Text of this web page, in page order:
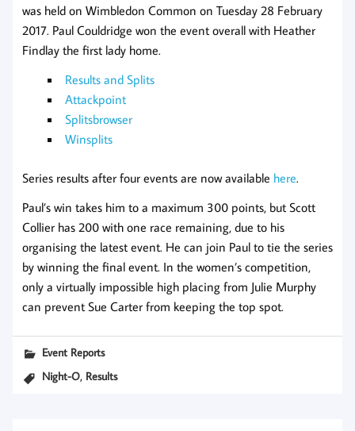
was held on Wimbledon Common on Tuesday 28 February
2017. Paul Couldridge won the event overall with Heather
Findlay the first lady home.
Results and Splits
Attackpoint
Splitsbrowser
Winsplits
Series results after four events are now available here.
Paul’s win takes him to a maximum 300 points, but Scott
Collier has 200 with one race remaining, due to his
organising the latest event. He can join Paul to tie the series
by winning the final event. In the women’s competition,
only a virtually impossible high placing from Julie Murphy
can prevent Sue Carter from keeping the top spot.
Event Reports
Night-O, Results